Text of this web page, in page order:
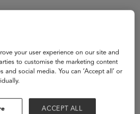
your user experience on our site and
to customise the marketing content
and social media. You can ‘Accept all’ or
ACCEPT ALL